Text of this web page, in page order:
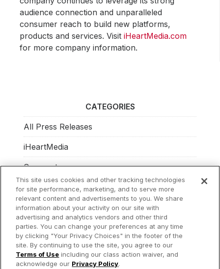
audience connection and unparalleled
consumer reach to build new platforms,
products and services. VisitiHeartMedia.com
for more company information.
CATEGORIES
All Press Releases
iHeartMedia
Corporate
Investors
Philanthropy
© 2026 iHeartMedia Inc.
Privacy Policy
Terms of Use Your Privacy Choices
This site uses cookies and other tracking technologies
for site performance, marketing, and to serve more
relevant content and advertisements to you. We share
information about your activity on our site with
advertising and analytics vendors and other third
parties. You can change your preferences at any time
by clicking "Your Privacy Choices" in the footer of the
site. By continuing to use the site, you agree to our
Terms of Use including our class action waiver, and
acknowledge our Privacy Policy.